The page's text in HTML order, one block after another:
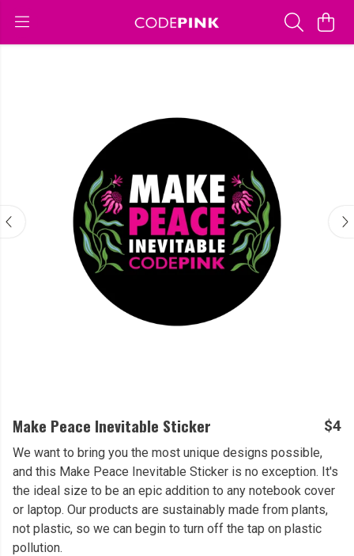
Make Peace Inevitable Sticker $4
We want to bring you the most unique designs possible,
and this Make Peace Inevitable Sticker is no exception. It's
the ideal size to be an epic addition to any notebook cover
or laptop. Our products are sustainably made from plants,
not plastic, so we can begin to turn off the tap on plastic
pollution.